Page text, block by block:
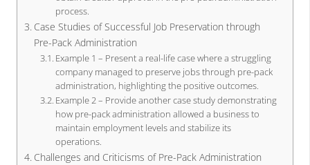
process.
Case Studies of Successful Job Preservation through
Pre-Pack Administration
Example 1 – Present a real-life case where a struggling
company managed to preserve jobs through pre-pack
administration, highlighting the positive outcomes.
Example 2 – Provide another case study demonstrating
how pre-pack administration allowed a business to
maintain employment levels and stabilize its
operations.
Challenges and Criticisms of Pre-Pack Administration